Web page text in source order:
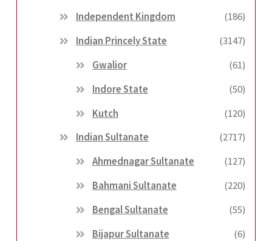
Independent Kingdom
(186)
Indian Princely State
(3147)
Gwalior
(61)
Indore State
(50)
Kutch
(120)
Indian Sultanate
(2717)
Ahmednagar Sultanate
(127)
Bahmani Sultanate
(220)
Bengal Sultanate
(55)
Bijapur Sultanate
(6)